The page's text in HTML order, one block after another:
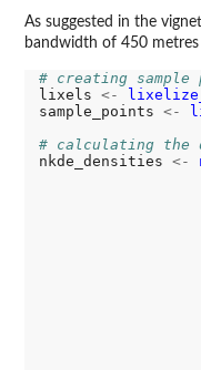
As suggested in the
bandwidth of 450
# creating sample
lixels <-
sample_points <-
# calculating the
nkde_densities <-